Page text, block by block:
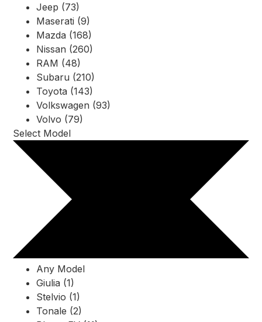
Jeep (73)
Maserati (9)
Mazda (168)
Nissan (260)
RAM (48)
Subaru (210)
Toyota (143)
Volkswagen (93)
Volvo (79)
Select Model
Any Model
Giulia (1)
Stelvio (1)
Tonale (2)